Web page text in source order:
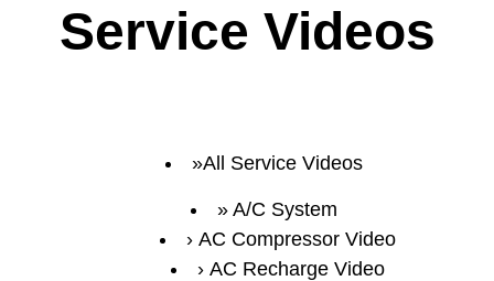
Service Videos
All Service Videos
A/C System
AC Compressor Video
AC Recharge Video